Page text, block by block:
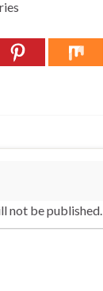
not be published.